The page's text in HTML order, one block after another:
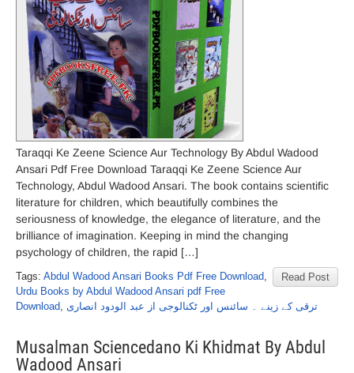
Taraqqi Ke Zeene Science Aur Technology By Abdul Wadood
Ansari Pdf Free Download Taraqqi Ke Zeene Science Aur
Technology, Abdul Wadood Ansari. The book contains scientific
literature for children, which beautifully combines the
seriousness of knowledge, the elegance of literature, and the
brilliance of imagination. Keeping in mind the changing
psychology of children, the rapid […]
Read Post
Tags: Abdul Wadood Ansari Books Pdf Free Download,
Urdu Books by Abdul Wadood Ansari pdf Free
Download, ترقی کے زینے ۔ سائنس اور ٹکنالوجی از عبد الودود انصاری
Musalman Sciencedano Ki Khidmat By Abdul
Wadood Ansari